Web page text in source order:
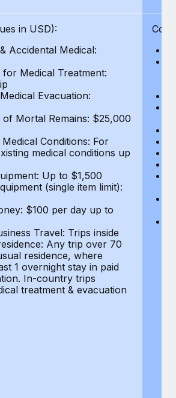
are key to maintaining
continues to expand in response
labor market, the...
global payroll implementation
implementation" and picture a
a dedicated team....
in USD):
Accidental Medical:
for Medical Treatment:
Evacuation:
of Mortal Remains: $25,000
Conditions: For
medical conditions up
Up to $1,500
(single item limit):
$100 per day up to
Travel: Trips inside
Any trip over 70
residence, where
1 overnight stay in paid
In-country trips
treatment & evacuation